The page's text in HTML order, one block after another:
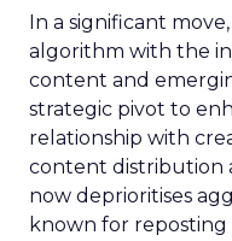
In a significant
algorithm with the
content and
strategic pivot to
relationship with
content distribution
now deprioritises
known for